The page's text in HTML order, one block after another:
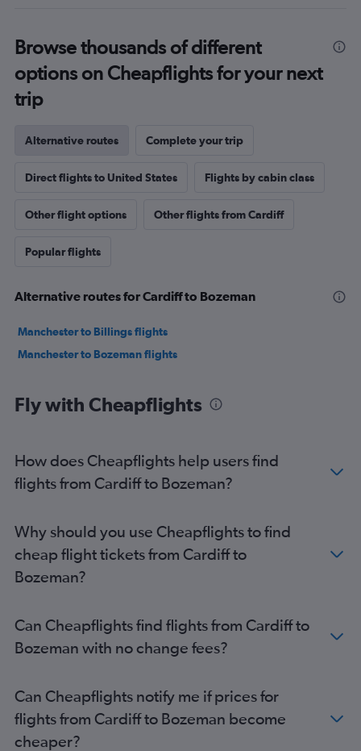
Browse thousands of different
options on Cheapflights for your next
trip
Alternative routes Complete your trip
Direct flights to United States Flights by cabin class
Other flight options Other flights from Cardiff
Popular flights
Alternative routes for Cardiff to Bozeman
Manchester to Billings flights
Manchester to Bozeman flights
Fly with Cheapflights
How does Cheapflights help users find
flights from Cardiff to Bozeman?
Why should you use Cheapflights to find
cheap flight tickets from Cardiff to
Bozeman?
Can Cheapflights find flights from Cardiff to
Bozeman with no change fees?
Can Cheapflights notify me if prices for
flights from Cardiff to Bozeman become
cheaper?